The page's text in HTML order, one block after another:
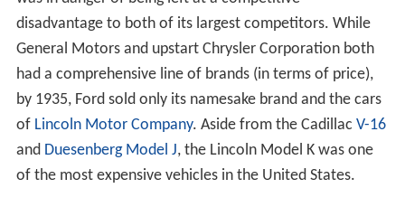
disadvantage to both of its largest competitors. While
General Motors and upstart Chrysler Corporation both
had a comprehensive line of brands (in terms of price),
by 1935, Ford sold only its namesake brand and the cars
of Lincoln Motor Company. Aside from the Cadillac V-16
and Duesenberg Model J, the Lincoln Model K was one
of the most expensive vehicles in the United States.